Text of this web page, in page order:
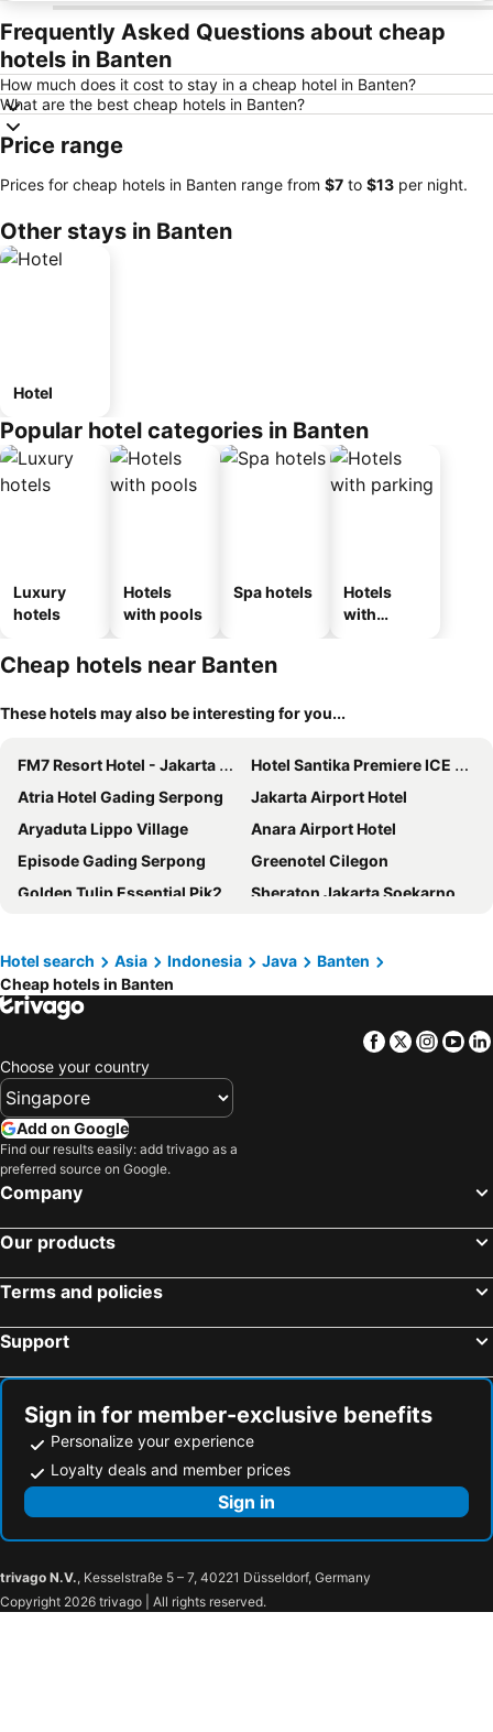
Frequently Asked Questions about cheap
hotels in Banten
How much does it cost to stay in a cheap hotel in Banten?
What are the best cheap hotels in Banten?
Price range
Prices for cheap hotels in Banten range from ‎$7 to ‎$13 per night.
Other stays in Banten
Hotel
Popular hotel categories in Banten
Luxury
hotels
Hotels
with pools
Spa hotels
Hotels
with
Cheap hotels near Banten
These hotels may also be interesting for you...
FM7 Resort Hotel - Jakarta Airport
Hotel Santika Premiere ICE BSD City
Atria Hotel Gading Serpong
Jakarta Airport Hotel
Aryaduta Lippo Village
Anara Airport Hotel
Episode Gading Serpong
Greenotel Cilegon
Golden Tulip Essential Pik2 Jakarta
Sheraton Jakarta Soekarno Hatta Airport
JHL Solitaire Gading Serpong
Hotel Ratu Bidakara
Hotel Osaka PIK2
DoubleTree by Hilton Jakarta Bintaro Jaya
Hotel Tentrem Jakarta
Orchardz Hotel Bandara
ibis budget Jakarta Airport
Days Hotel & Suites by Wyndham Jakarta Airport
Citadines Connect Airport Jakarta
Lemo Hotel Serpong
ATOOI Hotel Alam Sutera
VIVERE Hotel, ARTOTEL Curated
Amaris Hotel Bandara Soekarno Hatta
d'primahotel Tangerang
Mercure Tangerang BSD City
Pakons Prime Hotel
Fairfield by Marriott Jakarta Soekarno-Hatta Airport
Cengkareng Transit Hotel
Model J Hotel Jakarta Soekarno - Hatta Airport 曼居酒店 雅加达苏加诺哈达机场店
Urban Express HomTel - Serpong
Hotel Olive
RedDoorz Syariah Plus @ Wisma Bougenville Karawaci
Novus Jiva Anyer
Mövenpick Resort Carita (Opening May 2026)
Hotel search Asia Indonesia Java
Banten
Cheap hotels in Banten
Facebook
Twitter
Choose your country
Add on Google
Find our results easily: add trivago as a
preferred source on Google.
Company
Our products
Terms and policies
Support
Sign in for member-exclusive benefits
Personalize your experience
Loyalty deals and member prices
Sign in
trivago N.V., Kesselstraße 5 – 7, 40221 Düsseldorf, Germany
Copyright 2026 trivago | All rights reserved.